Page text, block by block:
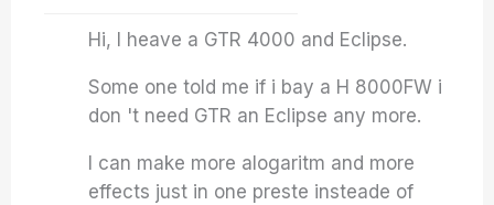
Hi, I heave a GTR 4000 and Eclipse.
Some one told me if i bay a H 8000FW i
don 't need GTR an Eclipse any more.
I can make more alogaritm and more
effects just in one preste insteade of